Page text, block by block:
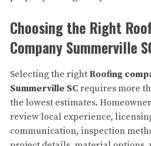
Choosing the Right
Company Summerville
Selecting the right Roofing
Summerville SC requires more
the lowest estimates.
review local experience,
communication, inspection